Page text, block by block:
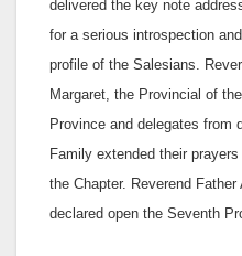
delivered the key note
for a serious introspection
profile of the Salesians.
Margaret, the Provincial of
Province and delegates from
Family extended their
the Chapter. Reverend
declared open the Seventh